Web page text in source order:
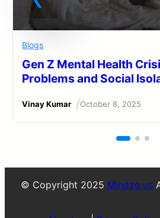
Blogs
Gen Z Mental Health
Problems and Social
Vinay Kumar /October 8, 2025
© Copyright 2025 Mindzo.us